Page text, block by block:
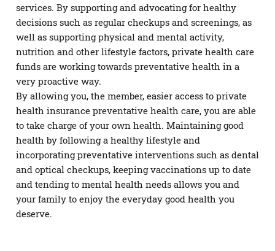
services. By supporting and advocating for healthy
decisions such as regular checkups and screenings, as
well as supporting physical and mental activity,
nutrition and other lifestyle factors, private health care
funds are working towards preventative health in a
very proactive way.
By allowing you, the member, easier access to private
health insurance preventative health care, you are able
to take charge of your own health. Maintaining good
health by following a healthy lifestyle and
incorporating preventative interventions such as dental
and optical checkups, keeping vaccinations up to date
and tending to mental health needs allows you and
your family to enjoy the everyday good health you
deserve.